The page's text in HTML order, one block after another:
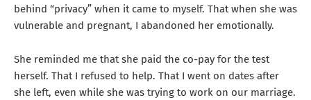
behind “privacy” when it came to myself. That when she was
vulnerable and pregnant, I abandoned her emotionally.
She reminded me that she paid the co-pay for the test
herself. That I refused to help. That I went on dates after
she left, even while she was trying to work on our marriage.